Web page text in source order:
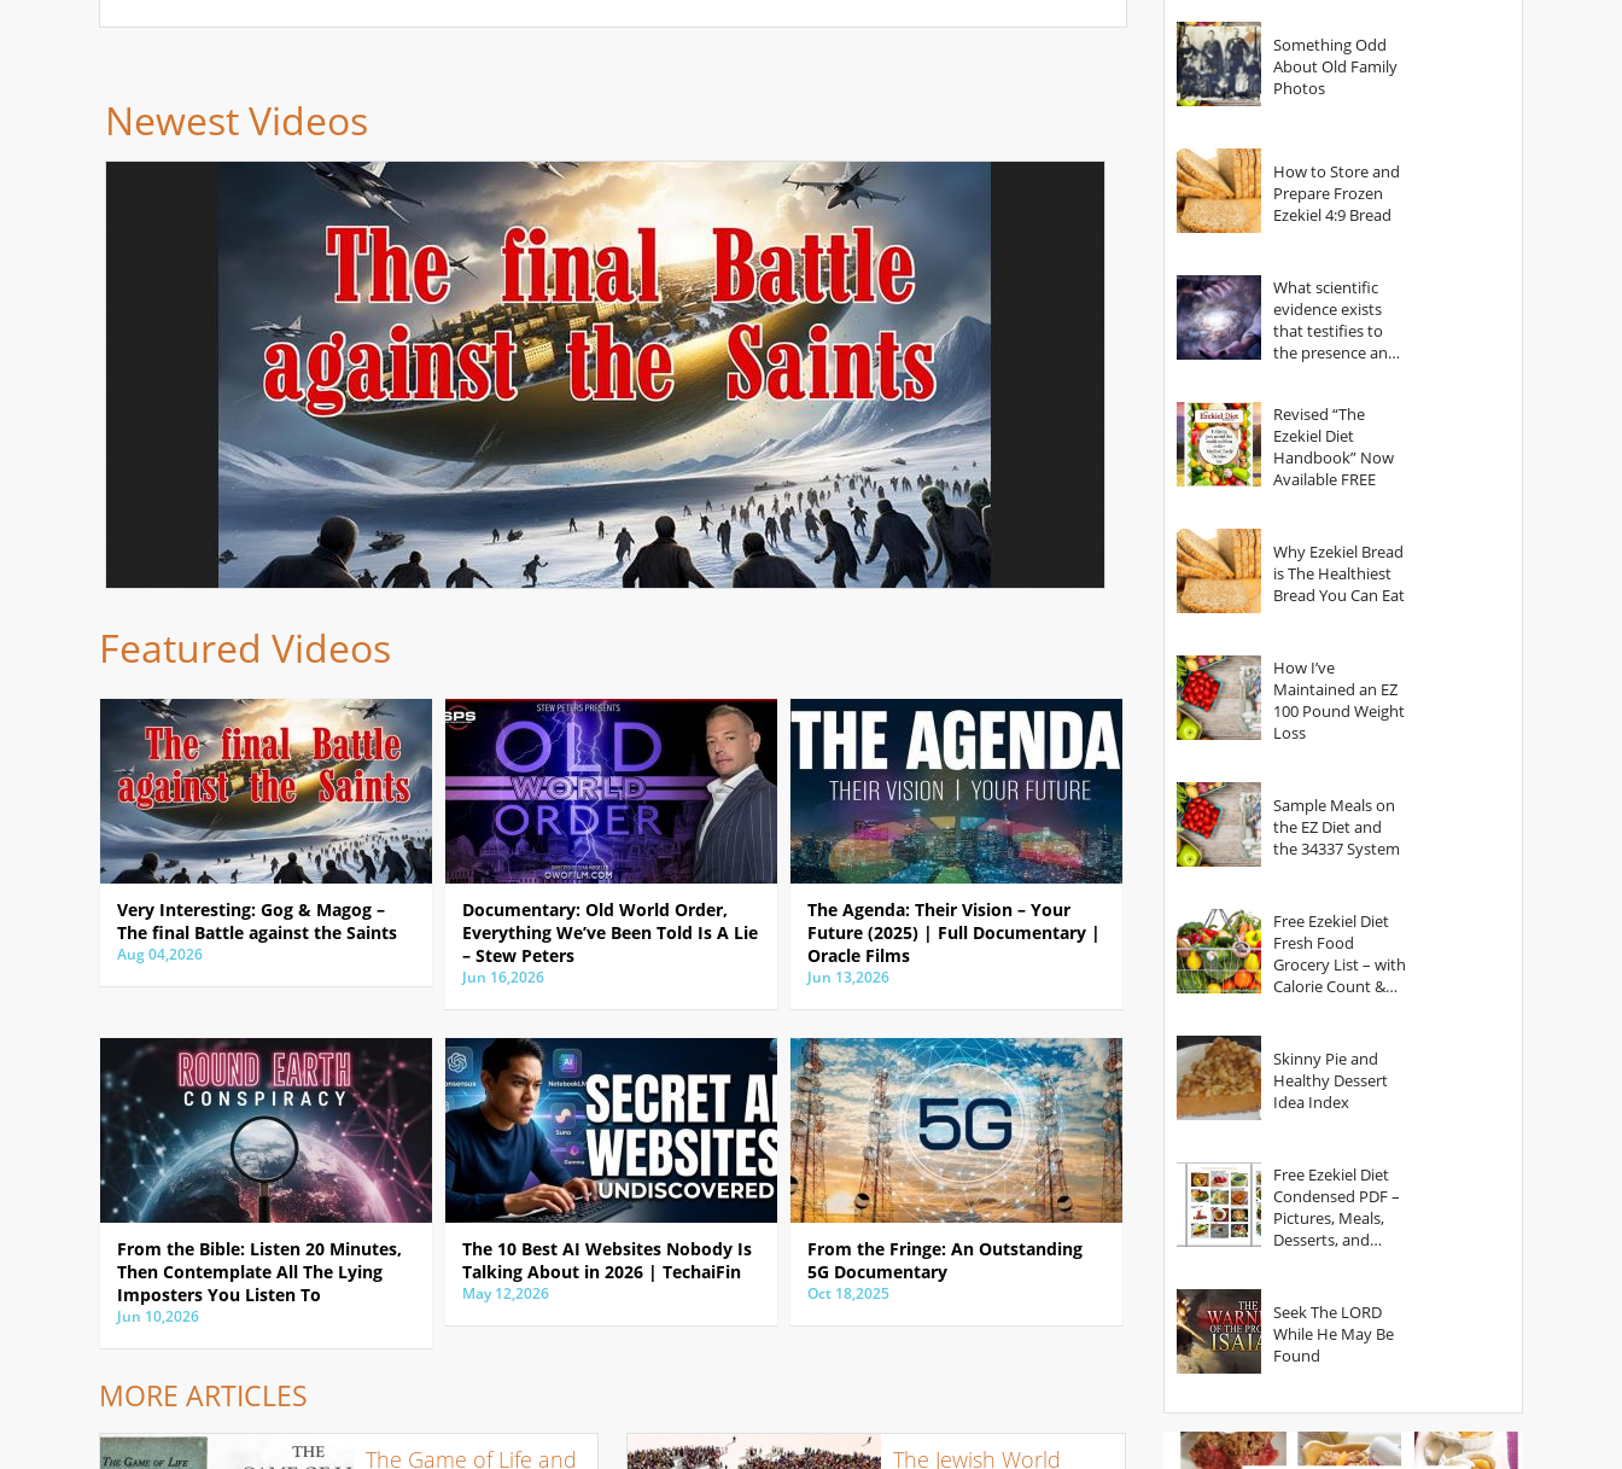
Newest Videos
Featured Videos
Very Interesting: Gog & Magog –
The final Battle against the Saints
Aug 04,2026
Documentary: Old World Order,
Everything We’ve Been Told Is A Lie
– Stew Peters
Jun 16,2026
The Agenda: Their Vision – Your
Future (2025) | Full Documentary |
Oracle Films
Jun 13,2026
From the Bible: Listen 20 Minutes,
Then Contemplate All The Lying
Imposters You Listen To
Jun 10,2026
The 10 Best AI Websites Nobody Is
Talking About in 2026 | TechaiFin
May 12,2026
From the Fringe: An Outstanding
5G Documentary
Oct 18,2025
MORE ARTICLES
The Game of Life and The Jewish World
Something Odd
About Old Family
Photos
How to Store and
Prepare Frozen
Ezekiel 4:9 Bread
What scientific
evidence exists
that testifies to
the presence and
Revised “The
Ezekiel Diet
Handbook” Now
Available FREE
Why Ezekiel Bread
is The Healthiest
Bread You Can Eat
How I’ve
Maintained an EZ
100 Pound Weight
Loss
Sample Meals on
the EZ Diet and
the 34337 System
Free Ezekiel Diet
Fresh Food
Grocery List – with
Calorie Count &
Skinny Pie and
Healthy Dessert
Idea Index
Free Ezekiel Diet
Condensed PDF –
Pictures, Meals,
Desserts, and
Seek The LORD
While He May Be
Found